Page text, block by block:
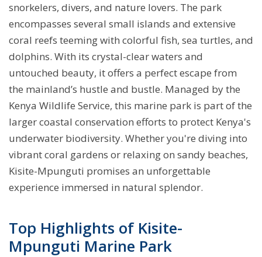
snorkelers, divers, and nature lovers. The park
encompasses several small islands and extensive
coral reefs teeming with colorful fish, sea turtles, and
dolphins. With its crystal-clear waters and
untouched beauty, it offers a perfect escape from
the mainland’s hustle and bustle. Managed by the
Kenya Wildlife Service, this marine park is part of the
larger coastal conservation efforts to protect Kenya's
underwater biodiversity. Whether you're diving into
vibrant coral gardens or relaxing on sandy beaches,
Kisite-Mpunguti promises an unforgettable
experience immersed in natural splendor.
Top Highlights of Kisite-
Mpunguti Marine Park